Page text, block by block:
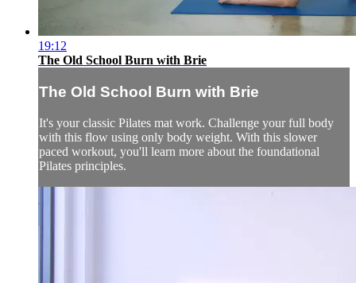
19:12
The Old School Burn with Brie
The Old School Burn with Brie
It's your classic Pilates mat work. Challenge your full body
with this flow using only body weight. With this slower
paced workout, you'll learn more about the foundational
Pilates principles.